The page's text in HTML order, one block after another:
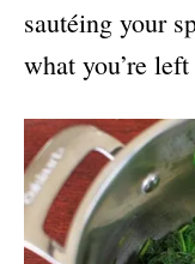
sautéing your
what you’re